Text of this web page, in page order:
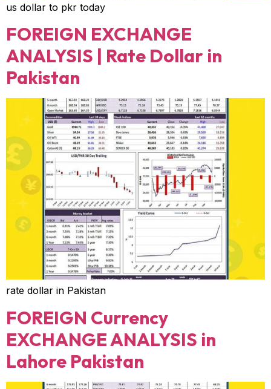
us dollar to pkr today
FOREIGN EXCHANGE
ANALYSIS | Rate Dollar in
Pakistan
rate dollar in Pakistan
FOREIGN Currency
EXCHANGE ANALYSIS in
Lahore Pakistan